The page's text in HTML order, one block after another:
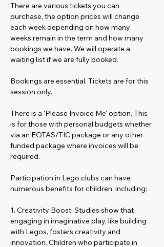
There are various tickets you can
purchase, the option prices will change
each week depending on how many
weeks remain in the term and how many
bookings we have. We will operate a
waiting list if we are fully booked.
Bookings are essential. Tickets are for this
session only.
There is a 'Please Invoice Me' option. This
is for those with personal budgets whether
via an EOTAS/TIC package or any other
funded package where invoices will be
required.
Participation in Lego clubs can have
numerous benefits for children, including:
1. Creativity Boost: Studies show that
engaging in imaginative play, like building
with Legos, fosters creativity and
innovation. Children who participate in